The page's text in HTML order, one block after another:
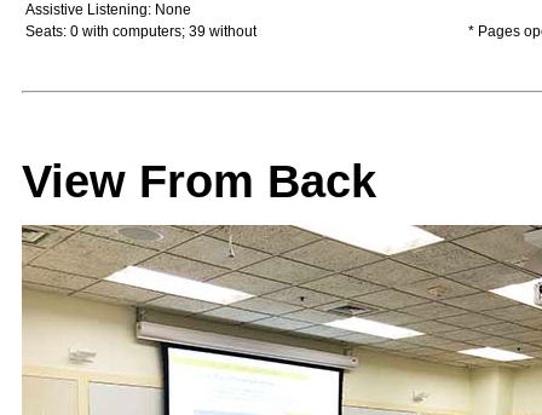
Assistive Listening: None
Seats: 0 with computers; 39 without
* Pages
View From Back